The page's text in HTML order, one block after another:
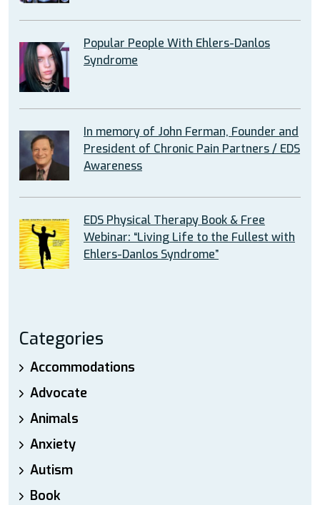
Popular People With Ehlers-Danlos
Syndrome
In memory of John Ferman, Founder and
President of Chronic Pain Partners / EDS
Awareness
EDS Physical Therapy Book & Free
Webinar: “Living Life to the Fullest with
Ehlers-Danlos Syndrome”
Categories
Accommodations
Advocate
Animals
Anxiety
Autism
Book